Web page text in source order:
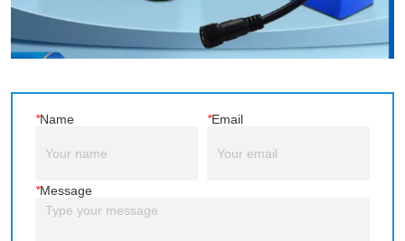
*Name *Email
*Message